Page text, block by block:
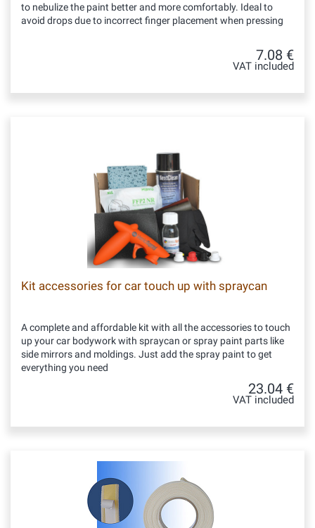
to nebulize the paint better and more comfortably. Ideal to
avoid drops due to incorrect finger placement when pressing
7.08 €
VAT included
Kit accessories for car touch up with spraycan
A complete and affordable kit with all the accessories to touch
up your car bodywork with spraycan or spray paint parts like
side mirrors and moldings. Just add the spray paint to get
everything you need
23.04 €
VAT included